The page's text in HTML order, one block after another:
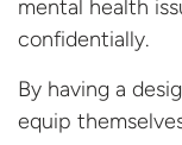
mental health
confidentially.
By having a
equip